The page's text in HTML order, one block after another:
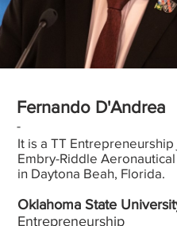
Fernando D'Andrea
-
It is a TT
Embry-Riddle
in Daytona Beah, Florida.
Oklahoma State
Entrepreneurship